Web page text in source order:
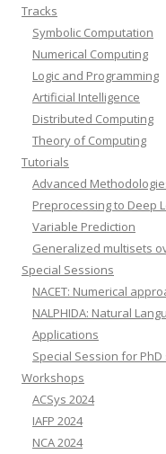
Tracks
Symbolic Computation
Numerical Computing
Logic and Programming
Artificial Intelligence
Distributed Computing
Theory of Computing
Tutorials
Advanced
Preprocessing to Deep
Variable Prediction
Generalized multisets
Special Sessions
NACET: Numerical
NALPHIDA: Natural
Applications
Special Session for
Workshops
ACSys 2024
IAFP 2024
NCA 2024